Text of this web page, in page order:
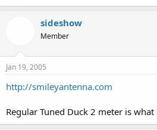
sideshow
Member
Jan 19, 2005
http://smileyantenna.com
Regular Tuned Duck 2 meter is